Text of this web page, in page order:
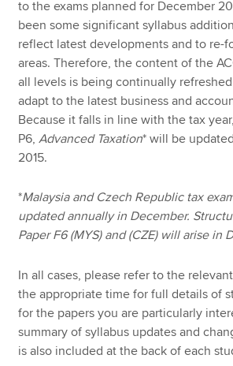
to the exams planned for December
been some significant syllabus
reflect latest developments and to re-
areas. Therefore, the content of the
all levels is being continually
adapt to the latest business and
Because it falls in line with the tax
P6,Advanced Taxation* will be
2015.
*Malaysia and Czech Republic tax
updated annually in December.
Paper F6 (MYS) and (CZE) will arise in
In all cases, please refer to the
the appropriate time for full details of
for the papers you are particularly
summary of syllabus updates and
is also included at the back of each